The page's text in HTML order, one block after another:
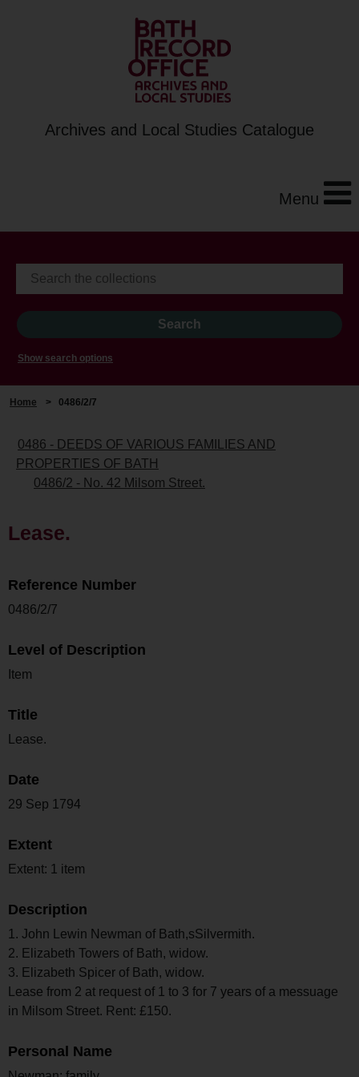
Archives and Local Studies Catalogue
Menu
Show search options
Home > 0486/2/7
0486 - DEEDS OF VARIOUS FAMILIES AND
PROPERTIES OF BATH
0486/2 - No. 42 Milsom Street.
Lease.
Reference Number
0486/2/7
Level of Description
Item
Title
Lease.
Date
29 Sep 1794
Extent
Extent: 1 item
Description
1. John Lewin Newman of Bath,sSilvermith.
2. Elizabeth Towers of Bath, widow.
3. Elizabeth Spicer of Bath, widow.
Lease from 2 at request of 1 to 3 for 7 years of a messuage
in Milsom Street. Rent: £150.
Personal Name